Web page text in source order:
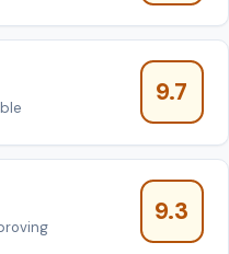
9.7
9.3